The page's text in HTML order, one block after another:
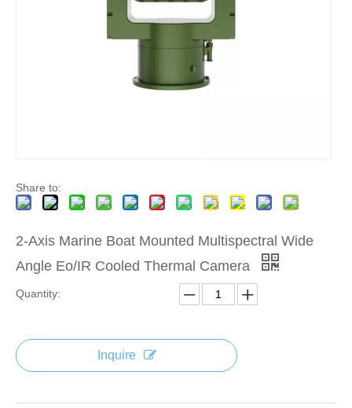
Share to:
2-Axis Marine Boat Mounted Multispectral Wide
Angle Eo/IR Cooled Thermal Camera
Quantity:
Inquire